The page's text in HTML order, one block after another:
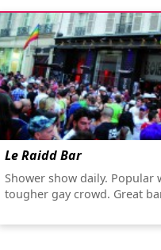
Le Raidd Bar
Shower show daily. Popular
tougher gay crowd. Great